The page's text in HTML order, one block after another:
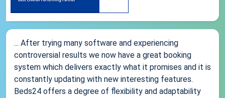
... After trying many software and experiencing
controversial results we now have a great booking
system which delivers exactly what it promises and it is
constantly updating with new interesting features.
Beds24 offers a degree of flexibility and adaptability